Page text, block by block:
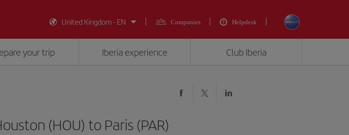
United Kingdom - EN
Companies Helpdesk
your trip Iberia experience Club Iberia
(HOU) to Paris (PAR)